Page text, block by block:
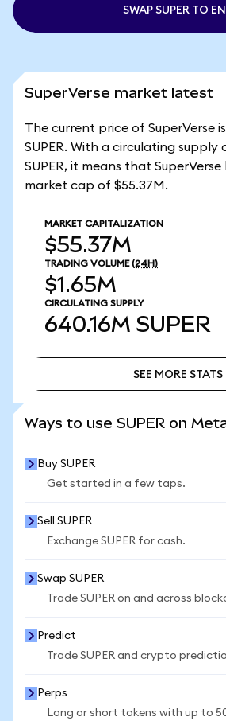
SWAP SUPER TO
SuperVerse market latest
The current price of SuperVerse
SUPER. With a circulating supply
SUPER, it means that
market cap of $55.37M.
MARKET CAPITALIZATION
$55.37M
TRADING VOLUME (24H)
$1.65M
CIRCULATING SUPPLY
640.16M SUPER
SEE MORE STATS
Ways to use SUPER on
Buy SUPER
Get started in a few taps.
Sell SUPER
Exchange SUPER for cash.
Swap SUPER
Trade SUPER on and across
Predict
Trade SUPER and crypto
Perps
Long or short tokens with up to